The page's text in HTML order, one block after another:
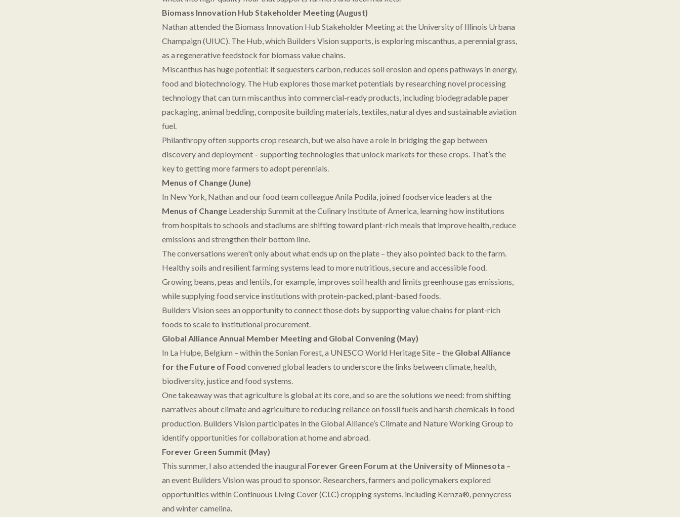
Biomass Innovation Hub Stakeholder Meeting (August)
Nathan attended the Biomass Innovation Hub Stakeholder Meeting at the University of Illinois Urbana
Champaign (UIUC). The Hub, which Builders Vision supports, is exploring miscanthus, a perennial grass,
as a regenerative feedstock for biomass value chains.
Miscanthus has huge potential: it sequesters carbon, reduces soil erosion and opens pathways in energy,
food and biotechnology. The Hub explores those market potentials by researching novel processing
technology that can turn miscanthus into commercial-ready products, including biodegradable paper
packaging, animal bedding, composite building materials, textiles, natural dyes and sustainable aviation
fuel.
Philanthropy often supports crop research, but we also have a role in bridging the gap between
discovery and deployment – supporting technologies that unlock markets for these crops. That’s the
key to getting more farmers to adopt perennials.
Menus of Change (June)
In New York, Nathan and our food team colleague Anila Podila, joined foodservice leaders at the
Menus of Change Leadership Summit at the Culinary Institute of America, learning how institutions
from hospitals to schools and stadiums are shifting toward plant-rich meals that improve health, reduce
emissions and strengthen their bottom line.
The conversations weren’t only about what ends up on the plate – they also pointed back to the farm.
Healthy soils and resilient farming systems lead to more nutritious, secure and accessible food.
Growing beans, peas and lentils, for example, improves soil health and limits greenhouse gas emissions,
while supplying food service institutions with protein-packed, plant-based foods.
Builders Vision sees an opportunity to connect those dots by supporting value chains for plant-rich
foods to scale to institutional procurement.
Global Alliance Annual Member Meeting and Global Convening (May)
In La Hulpe, Belgium – within the Sonian Forest, a UNESCO World Heritage Site – the Global Alliance
for the Future of Food convened global leaders to underscore the links between climate, health,
biodiversity, justice and food systems.
One takeaway was that agriculture is global at its core, and so are the solutions we need: from shifting
narratives about climate and agriculture to reducing reliance on fossil fuels and harsh chemicals in food
production. Builders Vision participates in the Global Alliance’s Climate and Nature Working Group to
identify opportunities for collaboration at home and abroad.
Forever Green Summit (May)
This summer, I also attended the inaugural Forever Green Forum at the University of Minnesota –
an event Builders Vision was proud to sponsor. Researchers, farmers and policymakers explored
opportunities within Continuous Living Cover (CLC) cropping systems, including Kernza®, pennycress
and winter camelina.